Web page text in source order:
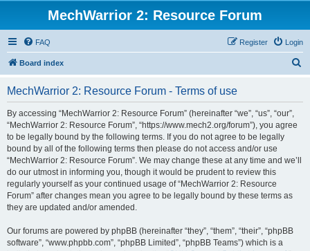
MechWarrior 2: Resource Forum
FAQ Login
Register
Board index
MechWarrior 2: Resource Forum - Terms of use
By accessing “MechWarrior 2: Resource Forum” (hereinafter “we”, “us”, “our”,
“MechWarrior 2: Resource Forum”, “https://www.mech2.org/forum”), you agree
to be legally bound by the following terms. If you do not agree to be legally
bound by all of the following terms then please do not access and/or use
“MechWarrior 2: Resource Forum”. We may change these at any time and we’ll
do our utmost in informing you, though it would be prudent to review this
regularly yourself as your continued usage of “MechWarrior 2: Resource
Forum” after changes mean you agree to be legally bound by these terms as
they are updated and/or amended.
Our forums are powered by phpBB (hereinafter “they”, “them”, “their”, “phpBB
software”, “www.phpbb.com”, “phpBB Limited”, “phpBB Teams”) which is a